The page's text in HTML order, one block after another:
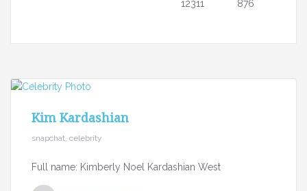
12311 876
Kim Kardashian
snapchat, celebrity
Full name: Kimberly Noel Kardashian West